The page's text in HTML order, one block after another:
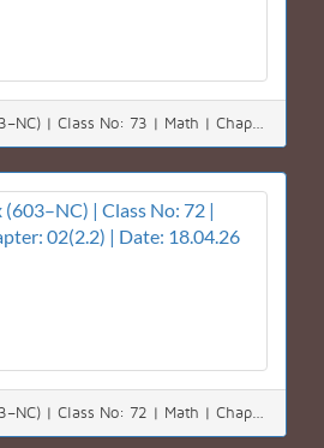
Class Six (603–NC) | Class No: 73 | Math | Chapter: 02(2.2) | Date: 19.04.26
Class Six (603–NC) | Class No: 72 | Math | Chapter: 02(2.2) | Date: 18.04.26